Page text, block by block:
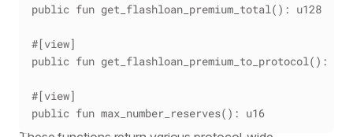
public fun get_flashloan_premium_total(): u128
#[view]
public fun get_flashloan_premium_to_protocol():
#[view]
public fun max_number_reserves(): u16